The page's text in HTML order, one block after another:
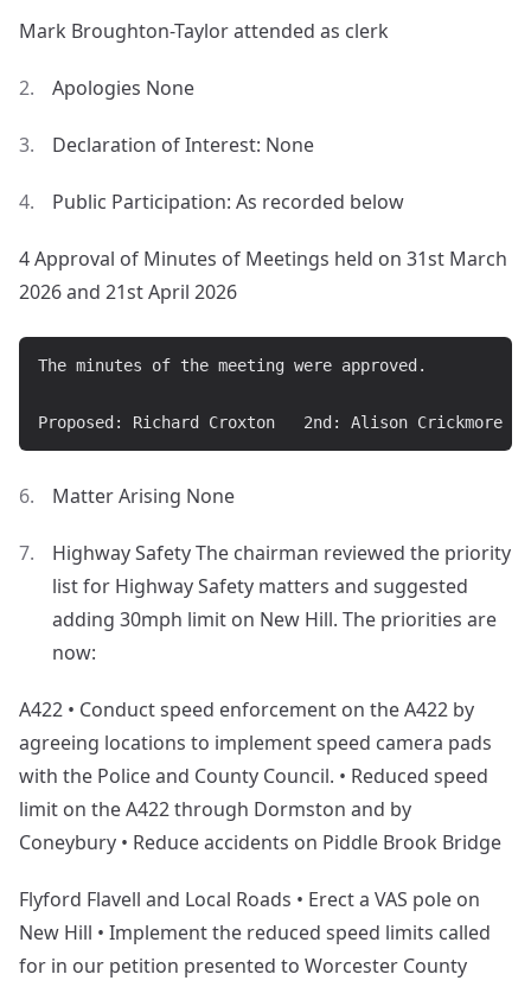
Mark Broughton-Taylor attended as clerk
Apologies None
Declaration of Interest: None
Public Participation: As recorded below
4 Approval of Minutes of Meetings held on 31st March
2026 and 21st April 2026
The minutes of the meeting were approved.
Matter Arising None
Highway Safety The chairman reviewed the priority
list for Highway Safety matters and suggested
adding 30mph limit on New Hill. The priorities are
now:
A422 • Conduct speed enforcement on the A422 by
agreeing locations to implement speed camera pads
with the Police and County Council. • Reduced speed
limit on the A422 through Dormston and by
Coneybury • Reduce accidents on Piddle Brook Bridge
Flyford Flavell and Local Roads • Erect a VAS pole on
New Hill • Implement the reduced speed limits called
for in our petition presented to Worcester County